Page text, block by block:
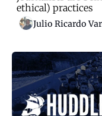
ethical) practices
Julio Ricardo